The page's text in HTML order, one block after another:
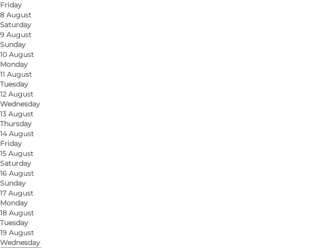
Friday
8 August
Saturday
9 August
Sunday
10 August
Monday
11 August
Tuesday
12 August
Wednesday
13 August
Thursday
14 August
Friday
15 August
Saturday
16 August
Sunday
17 August
Monday
18 August
Tuesday
19 August
Wednesday